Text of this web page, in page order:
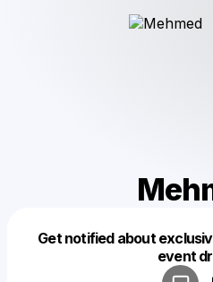
Get notified about
event
Make a